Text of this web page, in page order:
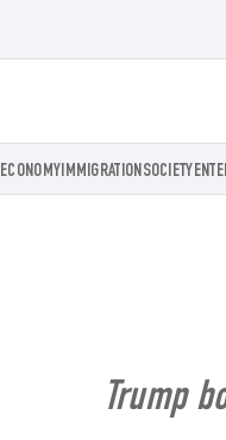
ECONOMYIMMIGRATIONSOCIETY
Trump